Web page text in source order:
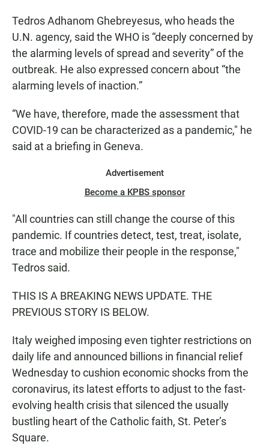
Tedros Adhanom Ghebreyesus, who heads the
U.N. agency, said the WHO is “deeply concerned by
the alarming levels of spread and severity” of the
outbreak. He also expressed concern about “the
alarming levels of inaction.”
“We have, therefore, made the assessment that
COVID-19 can be characterized as a pandemic," he
said at a briefing in Geneva.
Advertisement
Become a KPBS sponsor
"All countries can still change the course of this
pandemic. If countries detect, test, treat, isolate,
trace and mobilize their people in the response,"
Tedros said.
THIS IS A BREAKING NEWS UPDATE. THE
PREVIOUS STORY IS BELOW.
Italy weighed imposing even tighter restrictions on
daily life and announced billions in financial relief
Wednesday to cushion economic shocks from the
coronavirus, its latest efforts to adjust to the fast-
evolving health crisis that silenced the usually
bustling heart of the Catholic faith, St. Peter’s
Square.